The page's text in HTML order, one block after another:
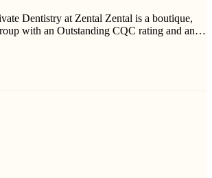
Dentistry at Zental Zental is a boutique,
with an Outstanding CQC rating and an…